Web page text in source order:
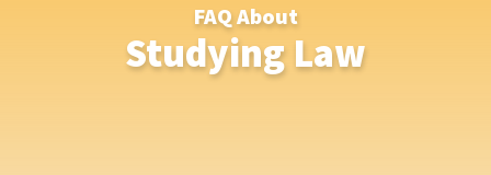
FAQ About
Studying Law